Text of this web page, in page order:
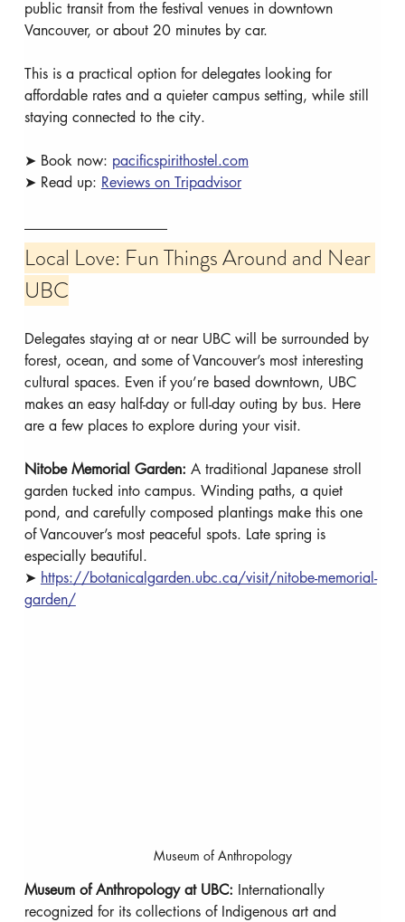
public transit from the festival venues in downtown
Vancouver, or about 20 minutes by car.
This is a practical option for delegates looking for
affordable rates and a quieter campus setting, while still
staying connected to the city.
➤ Book now: pacificspirithostel.com
➤ Read up: Reviews on Tripadvisor
Local Love: Fun Things Around and Near
UBC
Delegates staying at or near UBC will be surrounded by
forest, ocean, and some of Vancouver’s most interesting
cultural spaces. Even if you’re based downtown, UBC
makes an easy half-day or full-day outing by bus. Here
are a few places to explore during your visit.
Nitobe Memorial Garden: A traditional Japanese stroll
garden tucked into campus. Winding paths, a quiet
pond, and carefully composed plantings make this one
of Vancouver’s most peaceful spots. Late spring is
especially beautiful.
➤ https://botanicalgarden.ubc.ca/visit/nitobe-memorial-
garden/
Museum of Anthropology
Museum of Anthropology at UBC: Internationally
recognized for its collections of Indigenous art and